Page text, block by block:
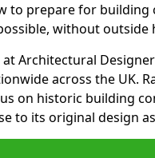
to prepare for
without outside
at Architectural
across the UK.
on historic building
to its original design